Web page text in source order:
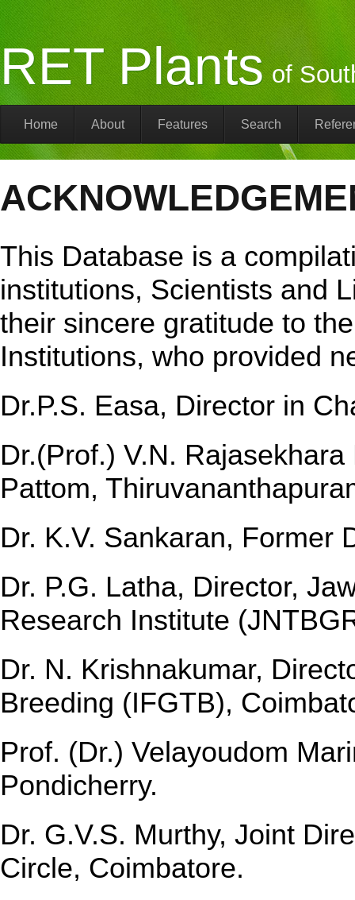
RET Plants of
Home About Features Search
This Database is a
institutions, Scientists and
their sincere gratitude to
Institutions, who provided
Dr.P.S. Easa, Director in
Dr.(Prof.) V.N.
Pattom,
Dr. K.V. Sankaran, Former
Dr. P.G. Latha, Director,
Research Institute
Dr. N. Krishnakumar,
Breeding (IFGTB),
Prof. (Dr.) Velayoudom
Pondicherry.
Dr. G.V.S. Murthy, Joint
Circle, Coimbatore.